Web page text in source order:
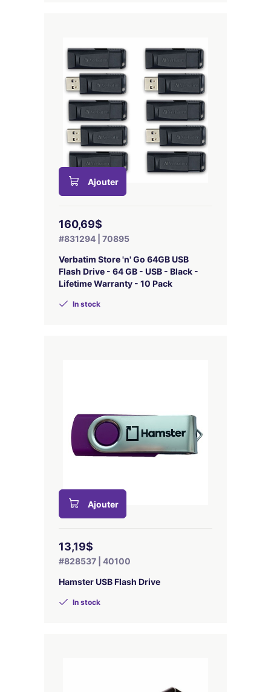
Ajouter
160,69$
#831294 | 70895
Verbatim Store 'n' Go 64GB USB
Flash Drive - 64 GB - USB - Black -
Lifetime Warranty - 10 Pack
In stock
Ajouter
13,19$
#828537 | 40100
Hamster USB Flash Drive
In stock